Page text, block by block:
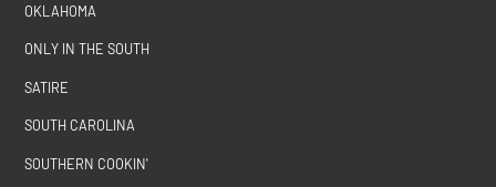
OKLAHOMA
ONLY IN THE SOUTH
SATIRE
SOUTH CAROLINA
SOUTHERN COOKIN'